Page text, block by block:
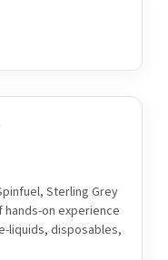
Sterling Grey
on experience
liquids, disposables,